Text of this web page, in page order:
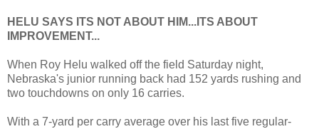
HELU SAYS ITS NOT ABOUT HIM...ITS ABOUT
IMPROVEMENT...
When Roy Helu walked off the field Saturday night,
Nebraska's junior running back had 152 yards rushing and
two touchdowns on only 16 carries.
With a 7-yard per carry average over his last five regular-